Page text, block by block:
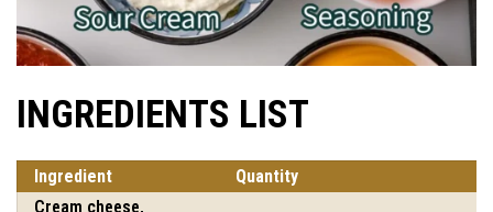
INGREDIENTS LIST
Ingredient
Quantity
Cream cheese,